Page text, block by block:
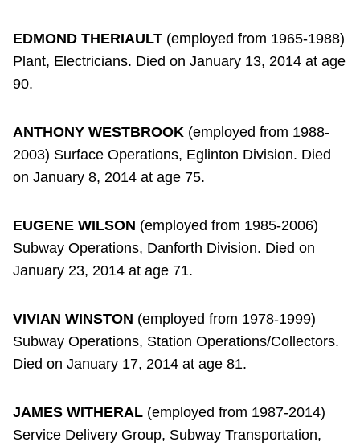
EDMOND THERIAULT (employed from 1965-1988)
Plant, Electricians. Died on January 13, 2014 at age
90.
ANTHONY WESTBROOK (employed from 1988-
2003) Surface Operations, Eglinton Division. Died
on January 8, 2014 at age 75.
EUGENE WILSON (employed from 1985-2006)
Subway Operations, Danforth Division. Died on
January 23, 2014 at age 71.
VIVIAN WINSTON (employed from 1978-1999)
Subway Operations, Station Operations/Collectors.
Died on January 17, 2014 at age 81.
JAMES WITHERAL (employed from 1987-2014)
Service Delivery Group, Subway Transportation,